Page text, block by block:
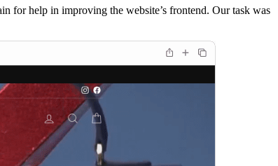
for help in improving the website’s frontend. Our task was